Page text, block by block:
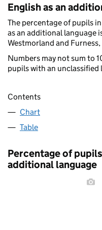
English as an
The percentage of pupils
as an additional language
Westmorland and
Numbers may not sum to
pupils with an unclassified
Contents
Chart
Table
Percentage of
additional language